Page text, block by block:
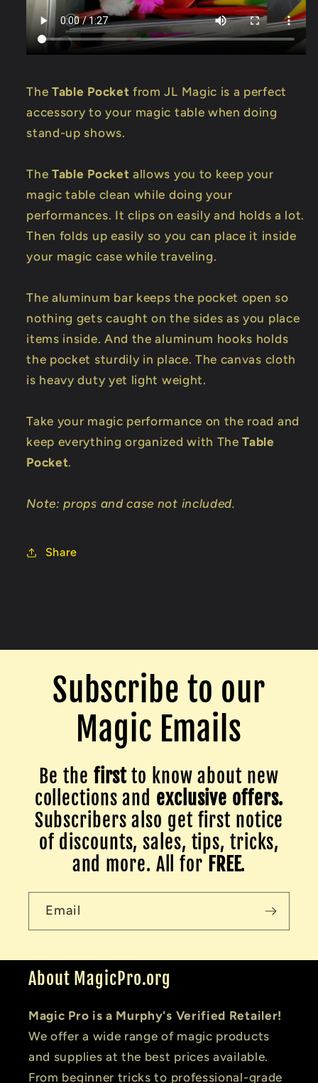
TheTable Pocket from JL Magic is a perfect
accessory to your magic table when doing
stand-up shows.
TheTable Pocket allows you to keep your
magic table clean while doing your
performances. It clips on easily and holds a lot.
Then folds up easily so you can place it inside
your magic case while traveling.
The aluminum bar keeps the pocket open so
nothing gets caught on the sides as you place
items inside. And the aluminum hooks holds
the pocket sturdily in place. The canvas cloth
is heavy duty yet light weight.
Take your magic performance on the road and
keep everything organized with TheTable
Pocket.
Note: props and case not included.
Share
Subscribe to our
Magic Emails
Be the firstto know about new
collections and exclusive offers.
Subscribers also get first notice
of discounts, sales, tips, tricks,
and more. All for FREE.
Email
About MagicPro.org
Magic Pro is a Murphy's Verified Retailer!
We offer a wide range of magic products
and supplies at the best prices available.
From beginner tricks to professional-grade